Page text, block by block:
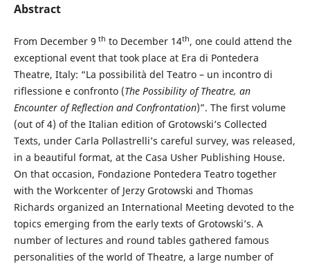
Abstract
From December 9 th to December 14th, one could attend the
exceptional event that took place at Era di Pontedera
Theatre, Italy: “La possibilità del Teatro – un incontro di
riflessione e confronto (The Possibility of Theatre, an
Encounter of Reflection and Confrontation)”. The first volume
(out of 4) of the Italian edition of Grotowski’s Collected
Texts, under Carla Pollastrelli’s careful survey, was released,
in a beautiful format, at the Casa Usher Publishing House.
On that occasion, Fondazione Pontedera Teatro together
with the Workcenter of Jerzy Grotowski and Thomas
Richards organized an International Meeting devoted to the
topics emerging from the early texts of Grotowski’s. A
number of lectures and round tables gathered famous
personalities of the world of Theatre, a large number of